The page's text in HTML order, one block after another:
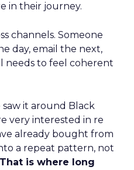
in their journey.
channels. Someone
day, email the next,
needs to feel coherent
saw it around Black
very interested in re
already bought from
a repeat pattern, not
That is where long